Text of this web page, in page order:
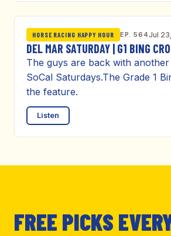
HORSE RACING HAPPY HOUR EP. 564Jul
DEL MAR SATURDAY | G1 BING
The guys are back with
SoCal Saturdays.The Grade 1
the feature.
Listen
FREE PICKS